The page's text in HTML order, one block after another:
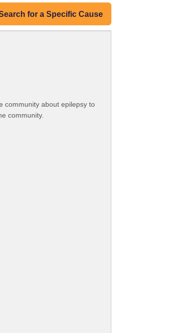
for a Specific Cause
community about epilepsy to
community.